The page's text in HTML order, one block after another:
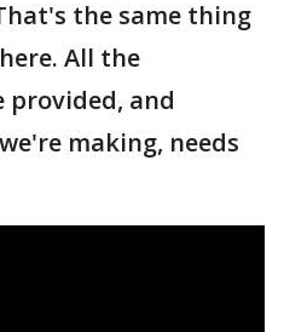
the same thing
All the
and
making, needs